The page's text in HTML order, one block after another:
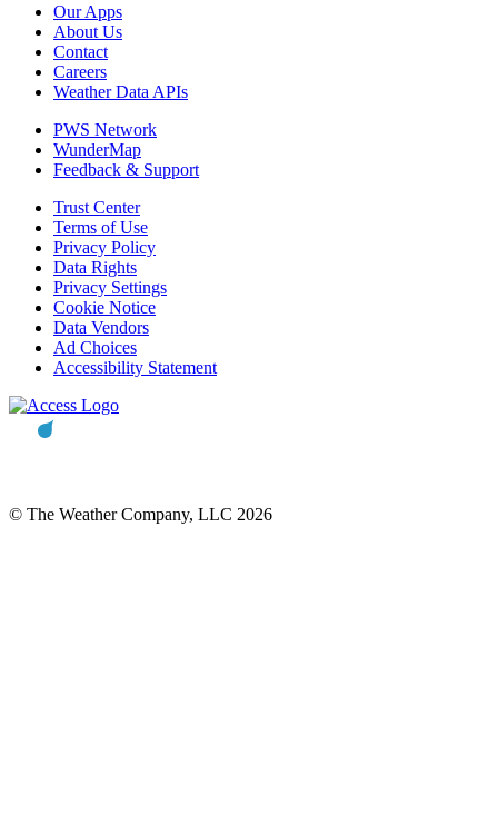
Our Apps
About Us
Contact
Careers
Weather Data APIs
PWS Network
WunderMap
Feedback & Support
Trust Center
Terms of Use
Privacy Policy
Data Rights
Privacy Settings
Cookie Notice
Data Vendors
Ad Choices
Accessibility Statement
© The Weather Company, LLC 2026